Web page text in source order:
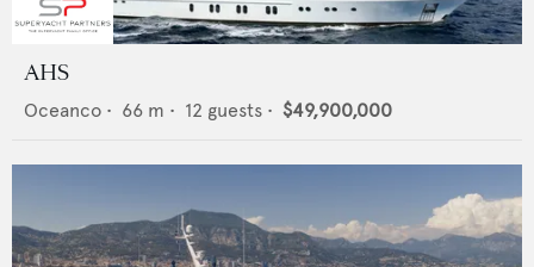
AHS
Oceanco • 66 m • 12 guests • $49,900,000